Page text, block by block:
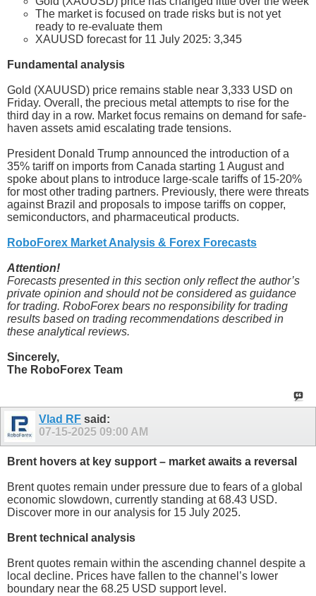
The market is focused on trade risks but is not yet
ready to re-evaluate them
XAUUSD forecast for 11 July 2025: 3,345
Fundamental analysis
Gold (XAUUSD) price remains stable near 3,333 USD on
Friday. Overall, the precious metal attempts to rise for the
third day in a row. Market focus remains on demand for safe-
haven assets amid escalating trade tensions.
President Donald Trump announced the introduction of a
35% tariff on imports from Canada starting 1 August and
spoke about plans to introduce large-scale tariffs of 15-20%
for most other trading partners. Previously, there were threats
against Brazil and proposals to impose tariffs on copper,
semiconductors, and pharmaceutical products.
RoboForex Market Analysis & Forex Forecasts
Attention!
Forecasts presented in this section only reflect the author’s
private opinion and should not be considered as guidance
for trading. RoboForex bears no responsibility for trading
results based on trading recommendations described in
these analytical reviews.
Sincerely,
The RoboForex Team
Vlad RF said:
07-15-2025 09:00 AM
Brent hovers at key support – market awaits a reversal
Brent quotes remain under pressure due to fears of a global
economic slowdown, currently standing at 68.43 USD.
Discover more in our analysis for 15 July 2025.
Brent technical analysis
Brent quotes remain within the ascending channel despite a
local decline. Prices have fallen to the channel’s lower
boundary near the 68.25 USD support level.